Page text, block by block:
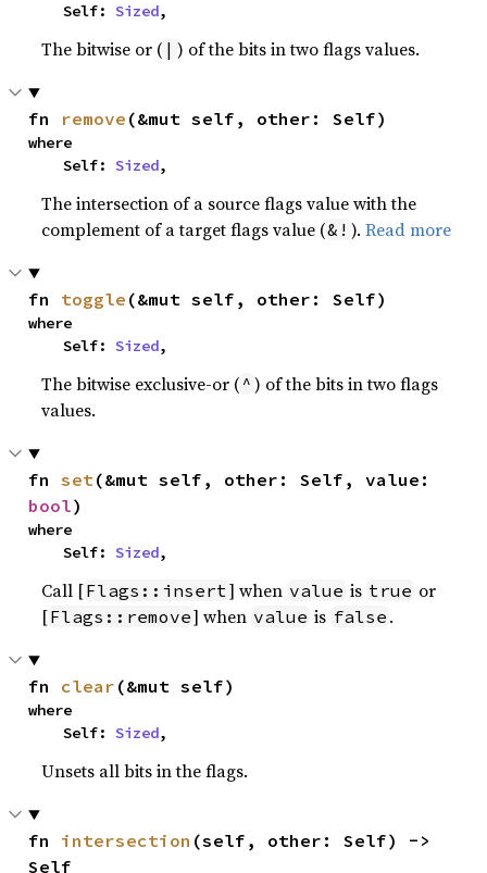
    Self:
Sized,
The bitwise or ( | ) of the bits in two flags values.
fn remove (&mut self, other: Self)
where
    Self:
Sized,
The intersection of a source flags value with the
complement of a target flags value (&! ).Read more
fn toggle (&mut self, other: Self)
where
    Self:
Sized,
The bitwise exclusive-or ( ^ ) of the bits in two flags
values.
fn set
bool)
where
    Self:
Sized,
Call [Flags::insert] when value is true or
[Flags::remove] when value is false .
fn clear (&mut self)
where
    Self:
Sized,
Unsets all bits in the flags.
fn intersection (self, other: Self) ->
Self